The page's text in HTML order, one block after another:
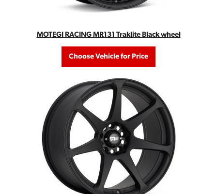
MOTEGI RACING MR131 Traklite Black wheel
Choose Vehicle for Price